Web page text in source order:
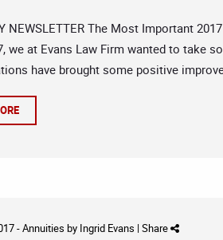
NEWSLETTER The Most Important
we at Evans Law Firm wanted to take
have brought some positive
-Annuities by Ingrid Evans | Share